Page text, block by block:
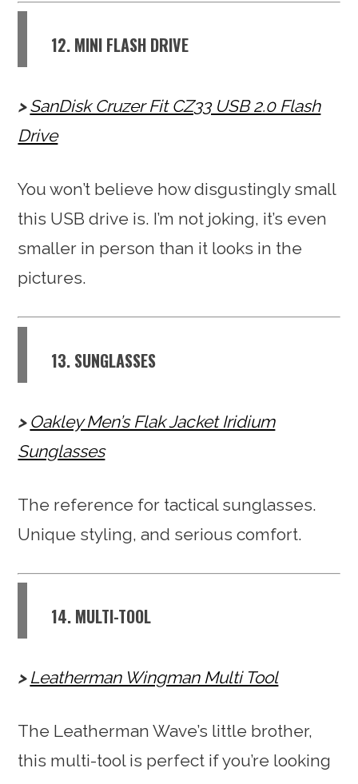
12. MINI FLASH DRIVE
SanDisk Cruzer Fit CZ33 USB 2.0 Flash
Drive
You won’t believe how disgustingly small
this USB drive is. I’m not joking, it’s even
smaller in person than it looks in the
pictures.
13. SUNGLASSES
Oakley Men’s Flak Jacket Iridium
Sunglasses
The reference for tactical sunglasses.
Unique styling, and serious comfort.
14. MULTI-TOOL
Leatherman Wingman Multi Tool
The Leatherman Wave’s little brother,
this multi-tool is perfect if you’re looking